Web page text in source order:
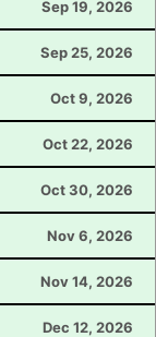
Sep 19, 2026
Sep 25, 2026
Oct 9, 2026
Oct 22, 2026
Oct 30, 2026
Nov 6, 2026
Nov 14, 2026
Dec 12, 2026